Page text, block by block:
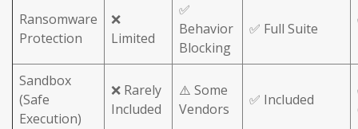
Ransomware
Protection
❌
Limited
✅
Behavior
Blocking
✅ Full Suite
Sandbox
(Safe
Execution)
❌ Rarely
Included
⚠️ Some
Vendors
✅ Included